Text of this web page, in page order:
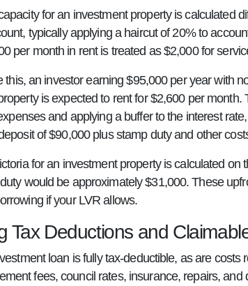
for an investment property is calculated
typically applying a haircut of 20% to
per month in rent is treated as $2,000 for
this, an investor earning $95,000 per year with
is expected to rent for $2,600 per
and applying a buffer to the interest
of $90,000 plus stamp duty and other
for an investment property is calculated
would be approximately $31,000. These
if your LVR allows.
Tax Deductions and
loan is fully tax-deductible, as are
fees, council rates, insurance, repairs, and